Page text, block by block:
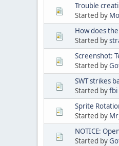
Trouble
Started by
How does
Started by
Screenshot:
Started by
SWT strikes
Started byfbi
Sprite
Started by
NOTICE:
Started by